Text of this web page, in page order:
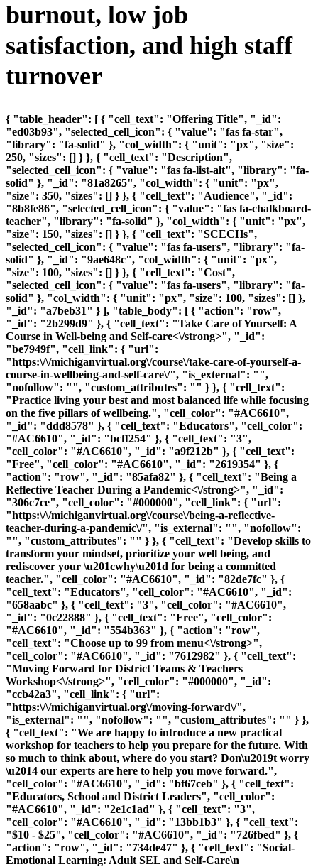
burnout, low job
satisfaction, and high staff
turnover
{ "table_header": [ { "cell_text": "Offering Title", "_id":
"ed03b93", "selected_cell_icon": { "value": "fas fa-star",
"library": "fa-solid" }, "col_width": { "unit": "px", "size":
250, "sizes": [] } }, { "cell_text": "Description",
"selected_cell_icon": { "value": "fas fa-list-alt", "library": "fa-
solid" }, "_id": "81a8265", "col_width": { "unit": "px",
"size": 350, "sizes": [] } }, { "cell_text": "Audience", "_id":
"8b8fe86", "selected_cell_icon": { "value": "fas fa-chalkboard-
teacher", "library": "fa-solid" }, "col_width": { "unit": "px",
"size": 150, "sizes": [] } }, { "cell_text": "SCECHs",
"selected_cell_icon": { "value": "fas fa-users", "library": "fa-
solid" }, "_id": "9ae648c", "col_width": { "unit": "px",
"size": 100, "sizes": [] } }, { "cell_text": "Cost",
"selected_cell_icon": { "value": "fas fa-users", "library": "fa-
solid" }, "col_width": { "unit": "px", "size": 100, "sizes": [] },
"_id": "a7beb31" } ], "table_body": [ { "action": "row",
"_id": "2b299d9" }, { "cell_text": "Take Care of Yourself: A
Course in Well-being and Self-care<\/strong>", "_id":
"be7949f", "cell_link": { "url":
"https:\/\/michiganvirtual.org\/course\/take-care-of-yourself-a-
course-in-wellbeing-and-self-care\/", "is_external": "",
"nofollow": "", "custom_attributes": "" } }, { "cell_text":
"Practice living your best and most balanced life while focusing
on the five pillars of wellbeing.", "cell_color": "#AC6610",
"_id": "ddd8578" }, { "cell_text": "Educators", "cell_color":
"#AC6610", "_id": "bcff254" }, { "cell_text": "3",
"cell_color": "#AC6610", "_id": "a9f212b" }, { "cell_text":
"Free", "cell_color": "#AC6610", "_id": "2619354" }, {
"action": "row", "_id": "85afa82" }, { "cell_text": "Being a
Reflective Teacher During a Pandemic<\/strong>", "_id":
"306c7ce", "cell_color": "#000000", "cell_link": { "url":
"https:\/\/michiganvirtual.org\/course\/being-a-reflective-
teacher-during-a-pandemic\/", "is_external": "", "nofollow":
"", "custom_attributes": "" } }, { "cell_text": "Develop skills to
transform your mindset, prioritize your well being, and
rediscover your \u201cwhy\u201d for being a committed
teacher.", "cell_color": "#AC6610", "_id": "82de7fc" }, {
"cell_text": "Educators", "cell_color": "#AC6610", "_id":
"658aabc" }, { "cell_text": "3", "cell_color": "#AC6610",
"_id": "0c22888" }, { "cell_text": "Free", "cell_color":
"#AC6610", "_id": "554b363" }, { "action": "row",
"cell_text": "Choose up to 99 from menu<\/strong>",
"cell_color": "#AC6610", "_id": "7612982" }, { "cell_text":
"Moving Forward for District Teams & Teachers
Workshop<\/strong>", "cell_color": "#000000", "_id":
"ccb42a3", "cell_link": { "url":
"https:\/\/michiganvirtual.org\/moving-forward\/",
"is_external": "", "nofollow": "", "custom_attributes": "" } },
{ "cell_text": "We are happy to introduce a new practical
workshop for teachers to help you prepare for the future. With
so much to think about, where do you start? Don\u2019t worry
\u2014 our experts are here to help you move forward.",
"cell_color": "#AC6610", "_id": "bf67ceb" }, { "cell_text":
"Educators, School and District Leaders", "cell_color":
"#AC6610", "_id": "2e1c1ad" }, { "cell_text": "3",
"cell_color": "#AC6610", "_id": "13bb1b3" }, { "cell_text":
"$10 - $25", "cell_color": "#AC6610", "_id": "726fbed" }, {
"action": "row", "_id": "734de47" }, { "cell_text": "Social-
Emotional Learning: Adult SEL and Self-Care\n